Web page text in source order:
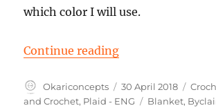
which color I will use.
Continue reading“Part 3 Sophie ‘s
Author
Okariconcepts
Posted
on
30 April 2018
and Crochet, Plaid - ENG Tags
Blanket,